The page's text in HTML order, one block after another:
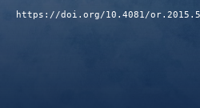
https://doi.org/10.4081/